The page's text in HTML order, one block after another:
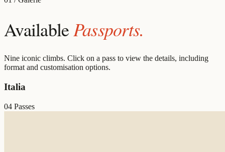
AvailablePassports.
Nine iconic climbs. Click on a pass to view the details, including
format and customisation options.
Italia
04 Passes